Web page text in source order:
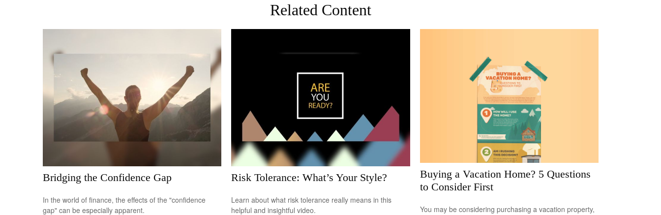
Related Content
Bridging the Confidence Gap
In the world of finance, the effects of the "confidence
gap" can be especially apparent.
Risk Tolerance: What’s Your Style?
Learn about what risk tolerance really means in this
helpful and insightful video.
Buying a Vacation Home? 5 Questions
to Consider First
You may be considering purchasing a vacation property,